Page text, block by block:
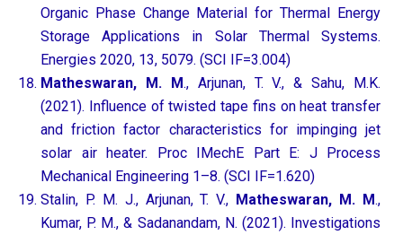
Organic Phase Change Material for Thermal Energy
Storage Applications in Solar Thermal Systems.
Energies 2020, 13, 5079. (SCI IF=3.004)
Matheswaran, M. M., Arjunan, T. V., & Sahu, M.K.
(2021). Influence of twisted tape fins on heat transfer
and friction factor characteristics for impinging jet
solar air heater. Proc IMechE Part E: J Process
Mechanical Engineering 1–8. (SCI IF=1.620)
Stalin, P. M. J., Arjunan, T. V., Matheswaran, M. M.,
Kumar, P. M., & Sadanandam, N. (2021). Investigations